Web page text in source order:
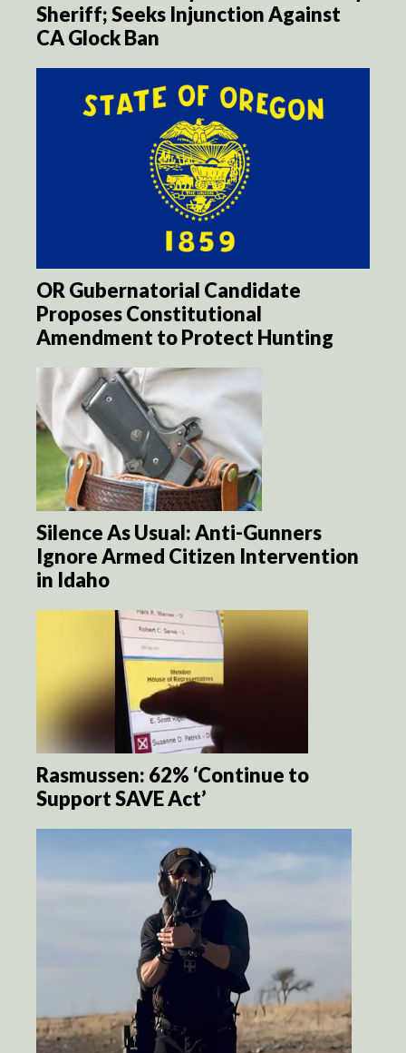
Sheriff; Seeks Injunction Against
CA Glock Ban
OR Gubernatorial Candidate
Proposes Constitutional
Amendment to Protect Hunting
Silence As Usual: Anti-Gunners
Ignore Armed Citizen Intervention
in Idaho
Rasmussen: 62% ‘Continue to
Support SAVE Act’